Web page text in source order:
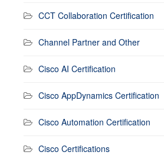
CCT Collaboration Certification
Channel Partner and Other
Cisco AI Certification
Cisco AppDynamics Certification
Cisco Automation Certification
Cisco Certifications